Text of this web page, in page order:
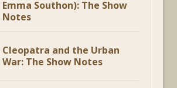
Emma Southon): The Show
Notes
Cleopatra and the Urban
War: The Show Notes